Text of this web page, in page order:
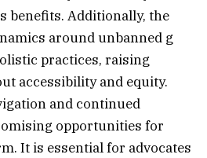
benefits. Additionally, the
around unbanned g
practices, raising
accessibility and equity.
and continued
opportunities for
It is essential for advocates